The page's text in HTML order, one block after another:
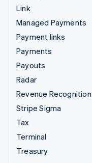
Link
Managed Payments
Payment links
Payments
Payouts
Radar
Revenue Recognition
Stripe Sigma
Tax
Terminal
Treasury